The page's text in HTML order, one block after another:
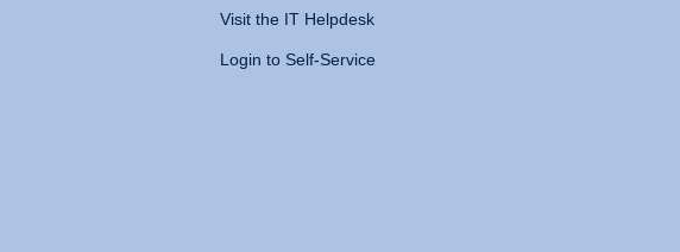
Visit the IT Helpdesk
Login to Self-Service